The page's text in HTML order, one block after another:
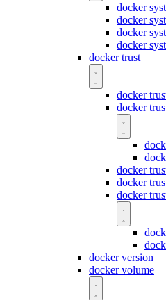
docker
docker
docker
docker
docker trust
docker
docker
docker
docker
docker
docker version
docker volume